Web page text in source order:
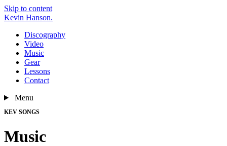
Skip to content
Kevin Hanson.
Discography
Video
Music
Gear
Lessons
Contact
Menu
KEV SONGS
Music